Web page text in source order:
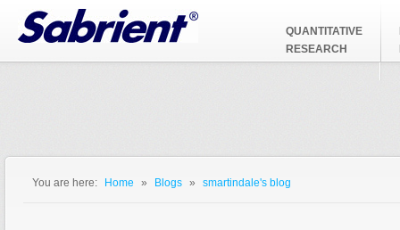
Jump to Navigation
QUANTITATIVE
RESEARCH
You are here: Home » Blogs » smartindale's blog